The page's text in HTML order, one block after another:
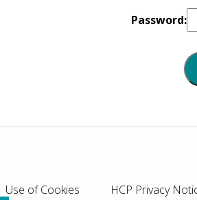
Password:
Use of Cookies HCP Privacy